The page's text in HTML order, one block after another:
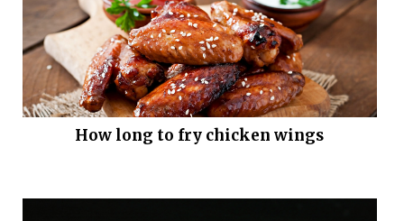
How long to fry chicken wings